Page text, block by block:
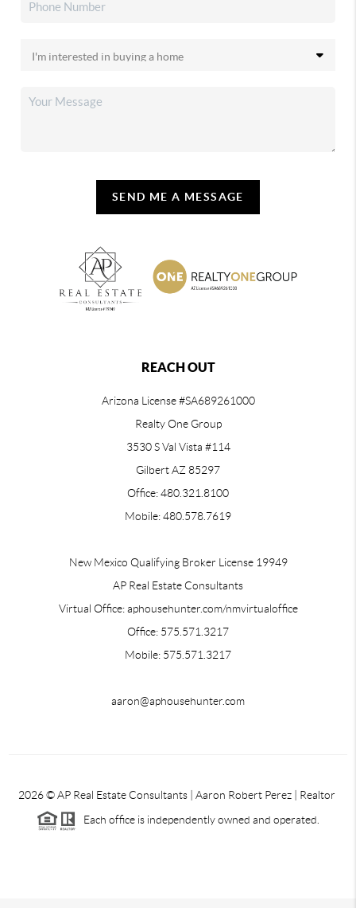
SEND ME A MESSAGE
REACH OUT
Arizona License #SA689261000
Realty One Group
3530 S Val Vista #114
Gilbert AZ 85297
Office: 480.321.8100
Mobile: 480.578.7619
New Mexico Qualifying Broker License 19949
AP Real Estate Consultants
Virtual Office: aphousehunter.com/nmvirtualoffice
Office: 575.571.3217
Mobile: 575.571.3217
aaron@aphousehunter.com
2026© AP Real Estate Consultants | Aaron Robert Perez | Realtor
Each office is independently owned and operated.